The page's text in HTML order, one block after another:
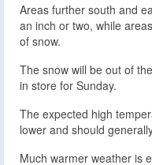
Areas further south and
an inch or two, while
of snow.
The snow will be out of
in store for Sunday.
The expected high
lower and should
Much warmer weather is